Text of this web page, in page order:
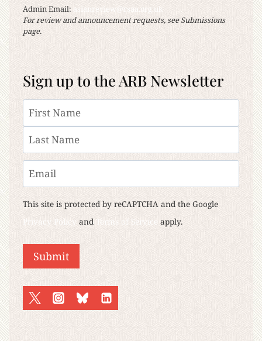
Admin Email: asianreview@rsaa.org.uk
For review and announcement requests, see Submissions
page.
Sign up to the ARB Newsletter
Name
First
Last
Email
This site is protected by reCAPTCHA and the Google
Privacy Policy and Terms of Service apply.